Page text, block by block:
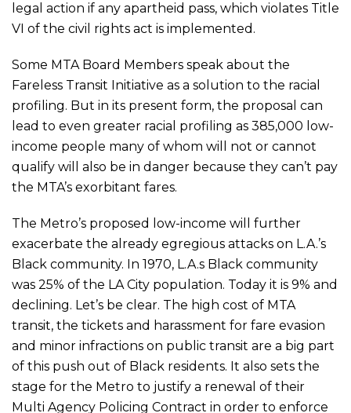
legal action if any apartheid pass, which violates Title
VI of the civil rights act is implemented.
Some MTA Board Members speak about the
Fareless Transit Initiative as a solution to the racial
profiling. But in its present form, the proposal can
lead to even greater racial profiling as 385,000 low-
income people many of whom will not or cannot
qualify will also be in danger because they can’t pay
the MTA’s exorbitant fares.
The Metro’s proposed low-income will further
exacerbate the already egregious attacks on L.A.’s
Black community. In 1970, L.A.s Black community
was 25% of the LA City population. Today it is 9% and
declining. Let’s be clear. The high cost of MTA
transit, the tickets and harassment for fare evasion
and minor infractions on public transit are a big part
of this push out of Black residents. It also sets the
stage for the Metro to justify a renewal of their
Multi Agency Policing Contract in order to enforce